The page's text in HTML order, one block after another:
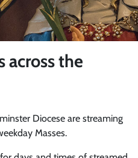
across the
Diocese are streaming
Masses.